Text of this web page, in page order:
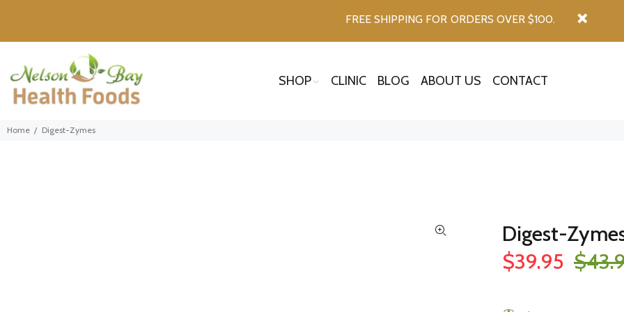
FREE SHIPPING FOR ORDERS OVER $100.
SHOP CLINIC BLOG ABOUT US CONTACT
Home Digest-Zymes
Digest-
$39.95